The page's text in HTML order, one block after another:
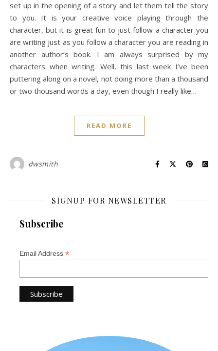
set up in the opening of a story and let them tell the story
to you. It is your creative voice playing through the
character, but it is great fun to just follow a character you
are writing just as you follow a character you are reading in
another author’s book. I am always surprised by my
characters when writing. Well, this last week I’ve been
puttering along on a novel, not doing more than a thousand
or two thousand words a day, even though I really like…
READ MORE
dwsmith
SIGNUP FOR NEWSLETTER
Subscribe
Email Address *